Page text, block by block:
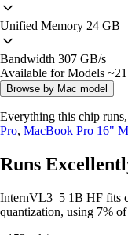
Unified Memory 24 GB
Bandwidth 307 GB/s
Available for Models
Browse by Mac model
Everything this chip
Pro, MacBook Pro 16"
Runs
InternVL3_5 1B HF fits
quantization, using 7%